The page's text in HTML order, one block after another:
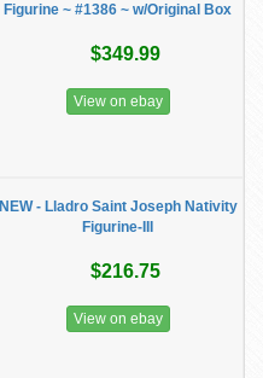
Figurine ~ #1386 ~ w/Original Box
$349.99
View on ebay
NEW - Lladro Saint Joseph Nativity
Figurine-III
$216.75
View on ebay